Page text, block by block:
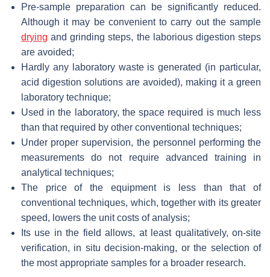
Pre-sample preparation can be significantly reduced.
Although it may be convenient to carry out the sample
drying and grinding steps, the laborious digestion steps
are avoided;
Hardly any laboratory waste is generated (in particular,
acid digestion solutions are avoided), making it a green
laboratory technique;
Used in the laboratory, the space required is much less
than that required by other conventional techniques;
Under proper supervision, the personnel performing the
measurements do not require advanced training in
analytical techniques;
The price of the equipment is less than that of
conventional techniques, which, together with its greater
speed, lowers the unit costs of analysis;
Its use in the field allows, at least qualitatively, on-site
verification, in situ decision-making, or the selection of
the most appropriate samples for a broader research.